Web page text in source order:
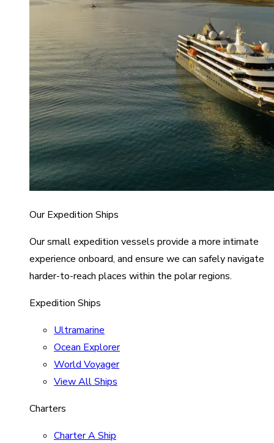
Our Expedition Ships
Our small expedition vessels provide a more intimate
experience onboard, and ensure we can safely navigate
harder-to-reach places within the polar regions.
Expedition Ships
Ultramarine
Ocean Explorer
World Voyager
View All Ships
Charters
Charter A Ship